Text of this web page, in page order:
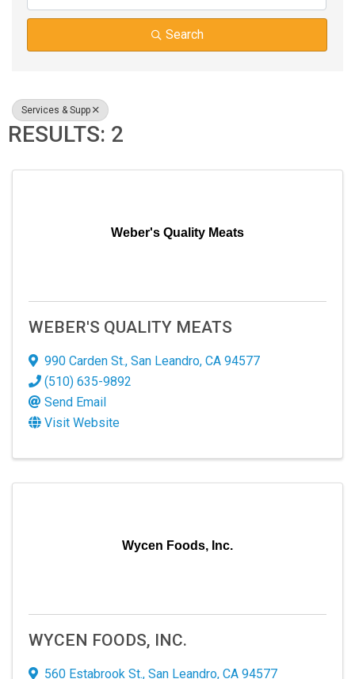
Search
Services & Supp
RESULTS: 2
Weber's Quality Meats
WEBER'S QUALITY MEATS
990 Carden St., San Leandro, CA 94577
(510) 635-9892
Send Email
Visit Website
Wycen Foods, Inc.
WYCEN FOODS, INC.
560 Estabrook St., San Leandro, CA 94577